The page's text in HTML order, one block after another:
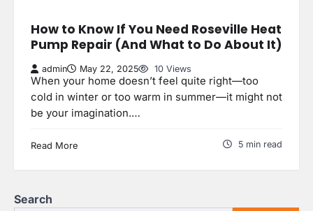
How to Know If You Need Roseville Heat
Pump Repair (And What to Do About It)
admin May 22, 2025 10 Views
When your home doesn’t feel quite right—too
cold in winter or too warm in summer—it might not
be your imagination.…
Read More 5 min read
Search